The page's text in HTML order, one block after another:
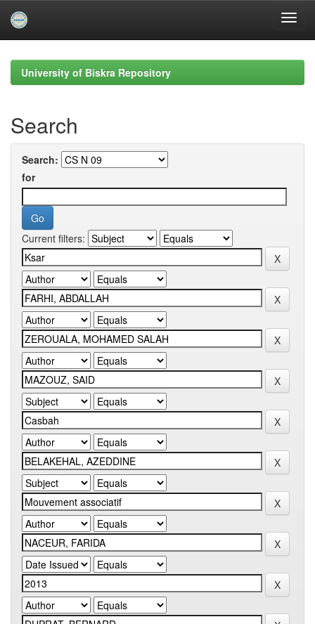
navigationUniversity of Biskra Repository
Search
Search:
for
Current filters: